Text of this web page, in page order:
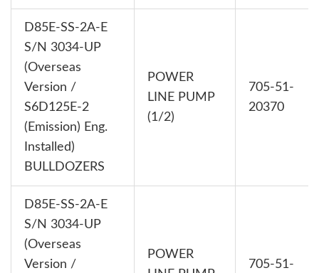
D85E-SS-2A-E
S/N 3034-UP
(Overseas
Version /
S6D125E-2
(Emission) Eng.
Installed)
BULLDOZERS
POWER
LINE PUMP
(1/2)
705-51-
20370
D85E-SS-2A-E
S/N 3034-UP
(Overseas
Version /
POWER
705-51-